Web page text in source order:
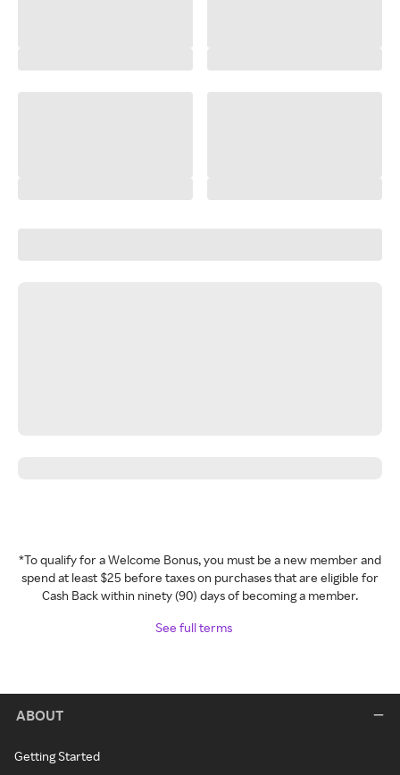
*To qualify for a Welcome Bonus, you must be a new member and
spend at least $25 before taxes on purchases that are eligible for
Cash Back within ninety (90) days of becoming a member.
See full terms
ABOUT
Getting Started